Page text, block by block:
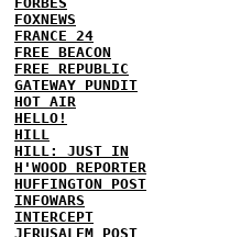
FOXNEWS
FRANCE 24
FREE BEACON
FREE REPUBLIC
GATEWAY PUNDIT
HOT AIR
HELLO!
HILL
HILL: JUST IN
H'WOOD REPORTER
HUFFINGTON POST
INFOWARS
INTERCEPT
JERUSALEM POST